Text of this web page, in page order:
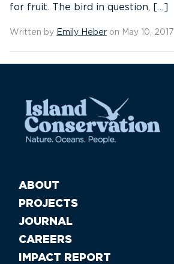
for fruit. The bird in question, […]
Written by Emily Heber on May 10, 2017
ABOUT
PROJECTS
JOURNAL
CAREERS
IMPACT REPORT